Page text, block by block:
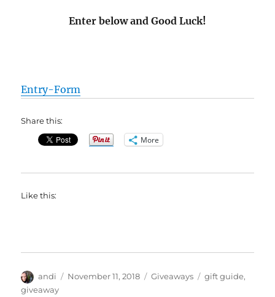
Enter below and Good Luck!
Entry-Form
Share this:
More
Like this:
Author
andi
Posted
November 11, 2018 Categories
Giveaways Tags
gift guide,
giveaway